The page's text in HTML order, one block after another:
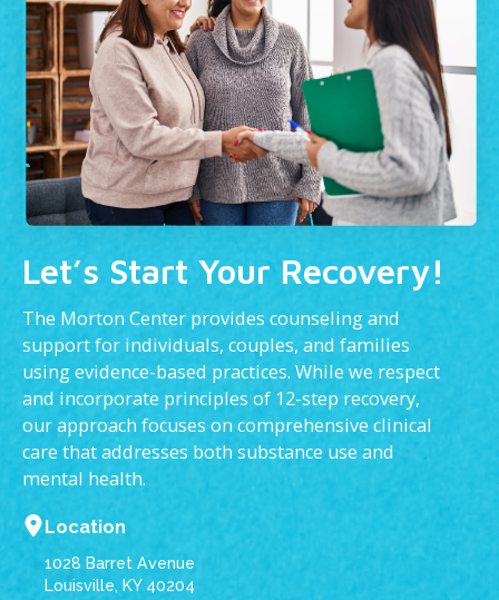
Let’s Start Your Recovery!
The Morton Center provides counseling and
support for individuals, couples, and families
using evidence-based practices. While we respect
and incorporate principles of 12-step recovery,
our approach focuses on comprehensive clinical
care that addresses both substance use and
mental health.
Location
1028 Barret Avenue
Louisville, KY 40204